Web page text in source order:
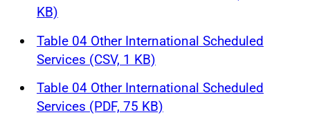
KB)
Table 04 Other International Scheduled
Services (CSV, 1 KB)
Table 04 Other International Scheduled
Services (PDF, 75 KB)